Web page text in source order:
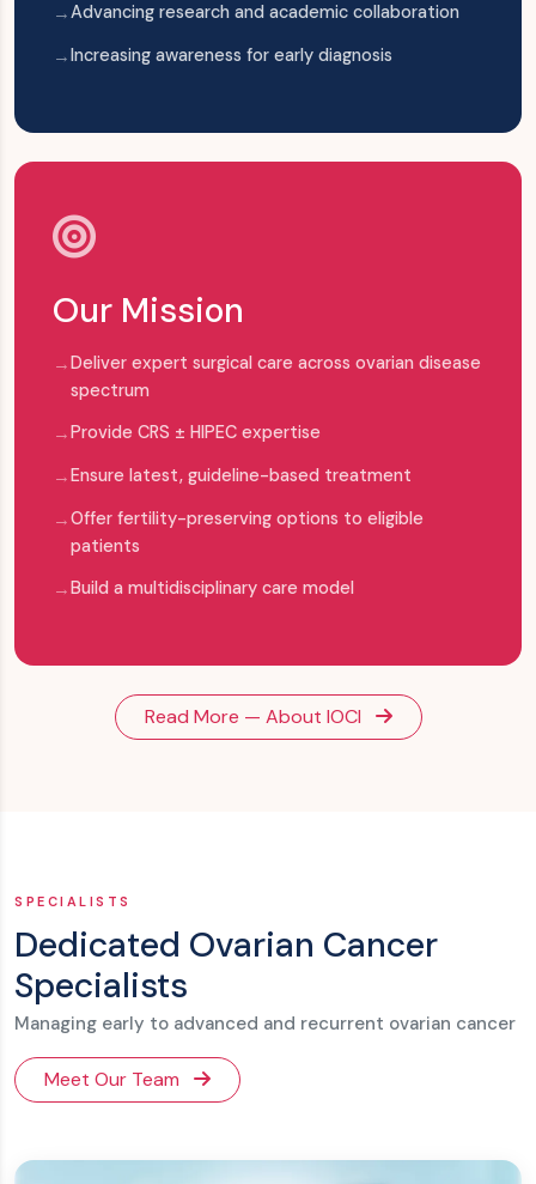
Advancing research and academic collaboration
Increasing awareness for early diagnosis
Our Mission
Deliver expert surgical care across ovarian disease
spectrum
Provide CRS ± HIPEC expertise
Ensure latest, guideline-based treatment
Offer fertility-preserving options to eligible
patients
Build a multidisciplinary care model
Read More — About IOCI
SPECIALISTS
Dedicated Ovarian Cancer
Specialists
Managing early to advanced and recurrent ovarian cancer
Meet Our Team